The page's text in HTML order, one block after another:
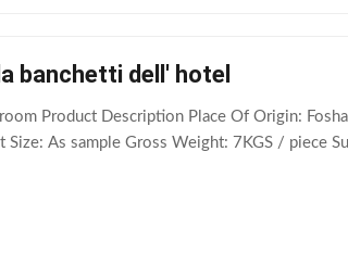
banchetti dell' hotel
Product Description Place Of Origin:
As sample Gross Weight: 7KGS / piece